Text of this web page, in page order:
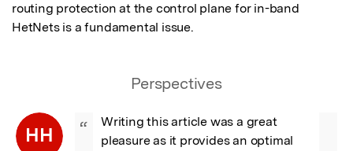
routing protection at the control plane for in-band
HetNets is a fundamental issue.
Perspectives
HH “
Writing this article was a great
pleasure as it provides an optimal